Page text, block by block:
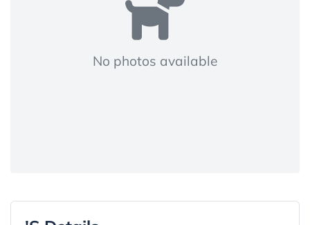
No photos available